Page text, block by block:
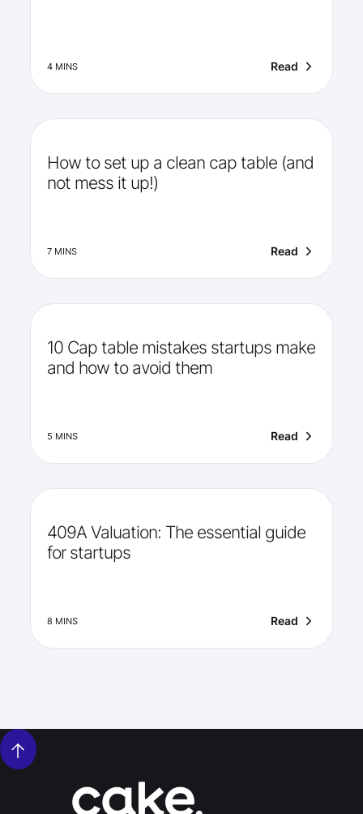
4 MINS Read
How to set up a clean cap table (and
not mess it up!)
7 MINS Read
10 Cap table mistakes startups make
and how to avoid them
5 MINS Read
409A Valuation: The essential guide
for startups
8 MINS Read